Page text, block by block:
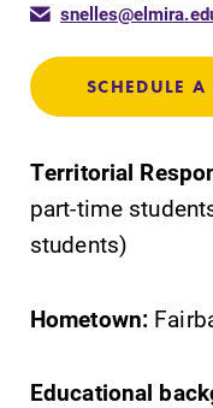
SCHEDULE
Territorial
part-time
students)
Hometown:
Educational